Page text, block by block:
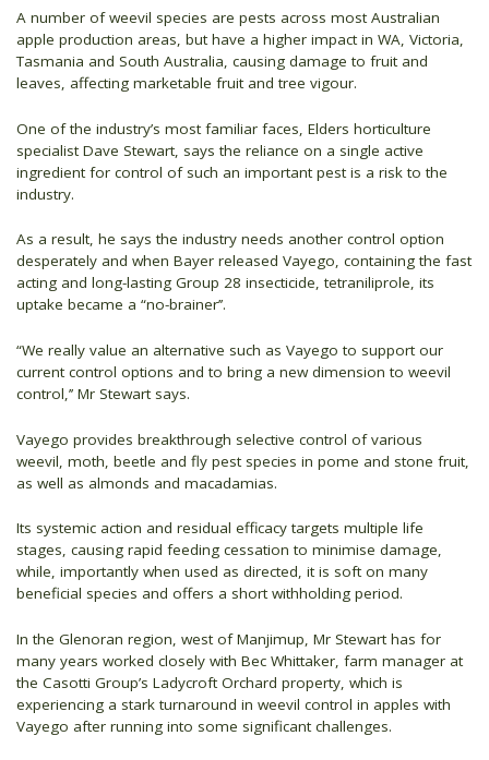
A number of weevil species are pests across most Australian
apple production areas, but have a higher impact in WA, Victoria,
Tasmania and South Australia, causing damage to fruit and
leaves, affecting marketable fruit and tree vigour.
One of the industry’s most familiar faces, Elders horticulture
specialist Dave Stewart, says the reliance on a single active
ingredient for control of such an important pest is a risk to the
industry.
As a result, he says the industry needs another control option
desperately and when Bayer released Vayego, containing the fast
acting and long-lasting Group 28 insecticide, tetraniliprole, its
uptake became a “no-brainer’’.
“We really value an alternative such as Vayego to support our
current control options and to bring a new dimension to weevil
control,’’ Mr Stewart says.
Vayego provides breakthrough selective control of various
weevil, moth, beetle and fly pest species in pome and stone fruit,
as well as almonds and macadamias.
Its systemic action and residual efficacy targets multiple life
stages, causing rapid feeding cessation to minimise damage,
while, importantly when used as directed, it is soft on many
beneficial species and offers a short withholding period.
In the Glenoran region, west of Manjimup, Mr Stewart has for
many years worked closely with Bec Whittaker, farm manager at
the Casotti Group’s Ladycroft Orchard property, which is
experiencing a stark turnaround in weevil control in apples with
Vayego after running into some significant challenges.